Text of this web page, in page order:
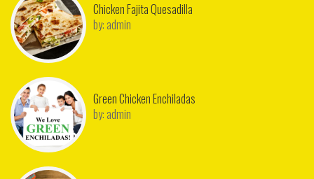
Chicken Fajita Quesadilla
by: admin
Green Chicken Enchiladas
by: admin